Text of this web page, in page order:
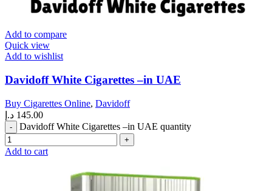
Add to compare
Quick view
Add to wishlist
Davidoff White Cigarettes –in UAE
Buy Cigarettes Online, Davidoff
145.00 د.إ
Davidoff White Cigarettes –in UAE quantity
Add to cart